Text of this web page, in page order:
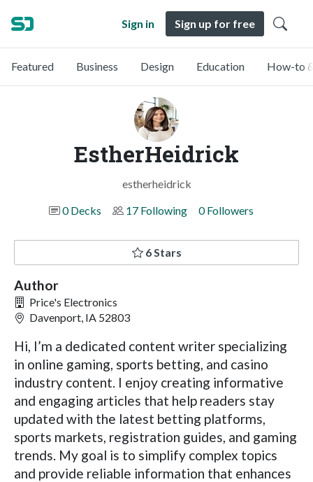
Sign in Sign up for free
Featured Business Design Education How-to
EstherHeidrick
estherheidrick
0 Decks
17 Following 0 Followers
6 Stars
Author
Price's Electronics
Davenport, IA 52803
Hi, I’m a dedicated content writer specializing
in online gaming, sports betting, and casino
industry content. I enjoy creating informative
and engaging articles that help readers stay
updated with the latest betting platforms,
sports markets, registration guides, and gaming
trends. My goal is to simplify complex topics
and provide reliable information that enhances